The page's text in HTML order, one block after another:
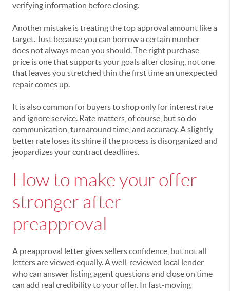
verifying information before closing.
Another mistake is treating the top approval amount like a
target. Just because you can borrow a certain number
does not always mean you should. The right purchase
price is one that supports your goals after closing, not one
that leaves you stretched thin the first time an unexpected
repair comes up.
It is also common for buyers to shop only for interest rate
and ignore service. Rate matters, of course, but so do
communication, turnaround time, and accuracy. A slightly
better rate loses its shine if the process is disorganized and
jeopardizes your contract deadlines.
How to make your offer
stronger after
preapproval
A preapproval letter gives sellers confidence, but not all
letters are viewed equally. A well-reviewed local lender
who can answer listing agent questions and close on time
can add real credibility to your offer. In fast-moving